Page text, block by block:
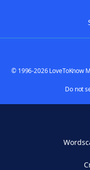
© 1996-2026 LoveToKnow
Do not